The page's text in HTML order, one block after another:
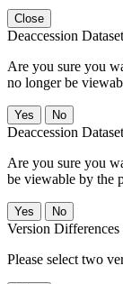
Close
Deaccession Dataset
Are you sure you
no longer be
No
Deaccession Dataset
Are you sure you
be viewable by the
No
Version Differences
Please select two